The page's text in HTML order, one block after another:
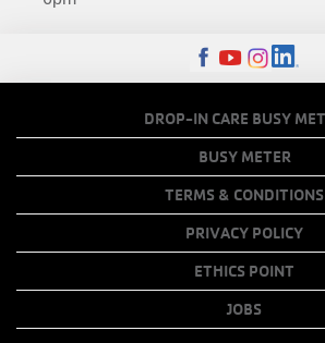
MENU
COPY
LINKS
DROP-IN CARE BUSY
BUSY METER
TERMS & CONDITIONS
PRIVACY POLICY
ETHICS POINT
JOBS